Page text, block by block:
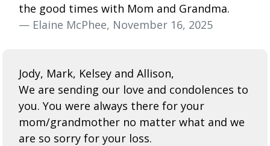
the good times with Mom and Grandma.
— Elaine McPhee, November 16, 2025
Jody, Mark, Kelsey and Allison,
We are sending our love and condolences to
you. You were always there for your
mom/grandmother no matter what and we
are so sorry for your loss.